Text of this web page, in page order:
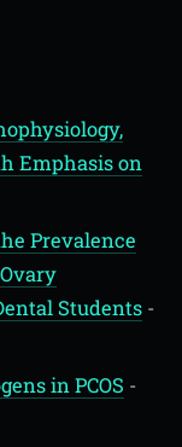
Emphasis on
Prevalence
Students -
in PCOS -